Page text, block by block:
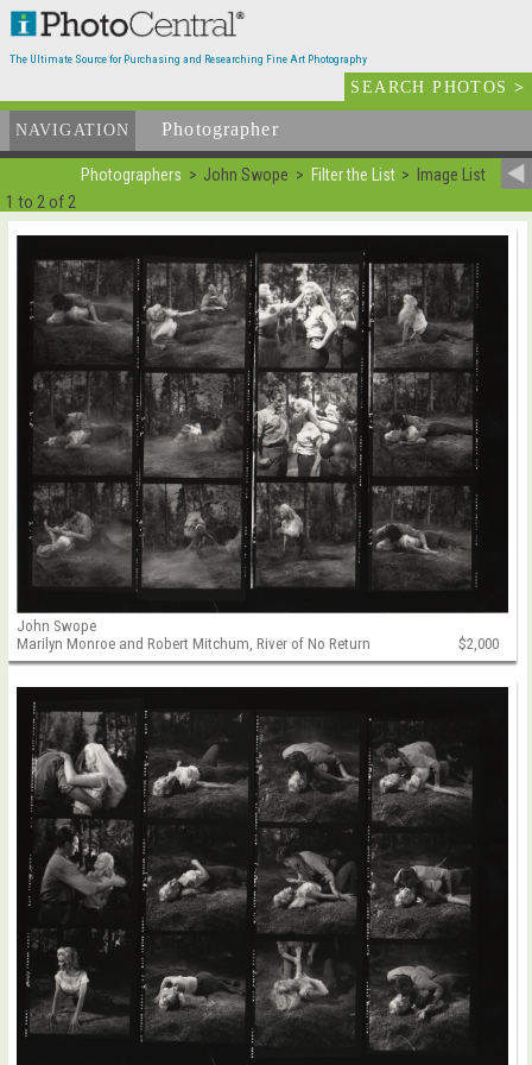
The Ultimate Source for Purchasing and Researching Fine Art Photography
SEARCH PHOTOS>
NAVIGATION Photographer
Photographers John Swope Filter the List Image List
1 to 2 of 2
John Swope
Marilyn Monroe and Robert Mitchum, River of No Return
$2,000